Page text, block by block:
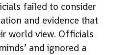
failed to consider
and evidence that
world view. Officials
and ignored a